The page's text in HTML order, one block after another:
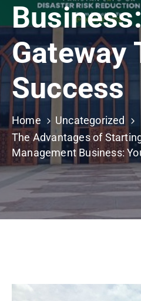
Building
Permits
Online
Birth
Certificate
Trade
License
Gateway
Success
Home
Uncategorized
The Advantages of
Management Business: